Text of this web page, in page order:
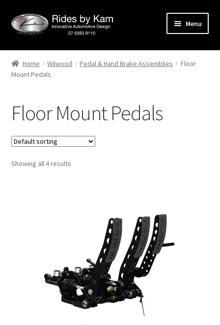
Skip
to
Skip
to
Menu
Home
Cart
Home Wilwood Pedal & Hand Brake Assemblies
Floor
Mount Pedals
Floor Mount Pedals
Showing all 4 results